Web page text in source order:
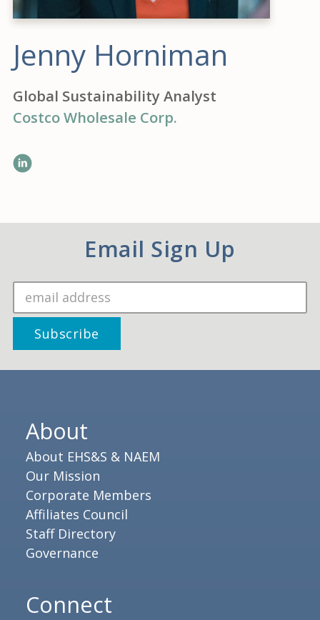
Jenny Horniman
Global Sustainability Analyst
Costco Wholesale Corp.
LinkedIn
Email Sign Up
About
About EHS&S & NAEM
Our Mission
Corporate Members
Affiliates Council
Staff Directory
Governance
Connect